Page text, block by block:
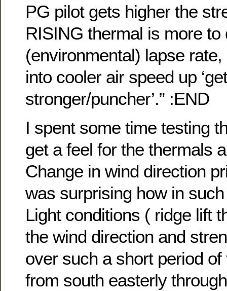
PG pilot gets higher the
RISING thermal is more to
(environmental) lapse
into cooler air speed up ‘get
stronger/puncher’.” :END
I spent some time testing
get a feel for the thermals
Change in wind direction
was surprising how in such
Light conditions ( ridge lift
the wind direction and
over such a short period
from south easterly